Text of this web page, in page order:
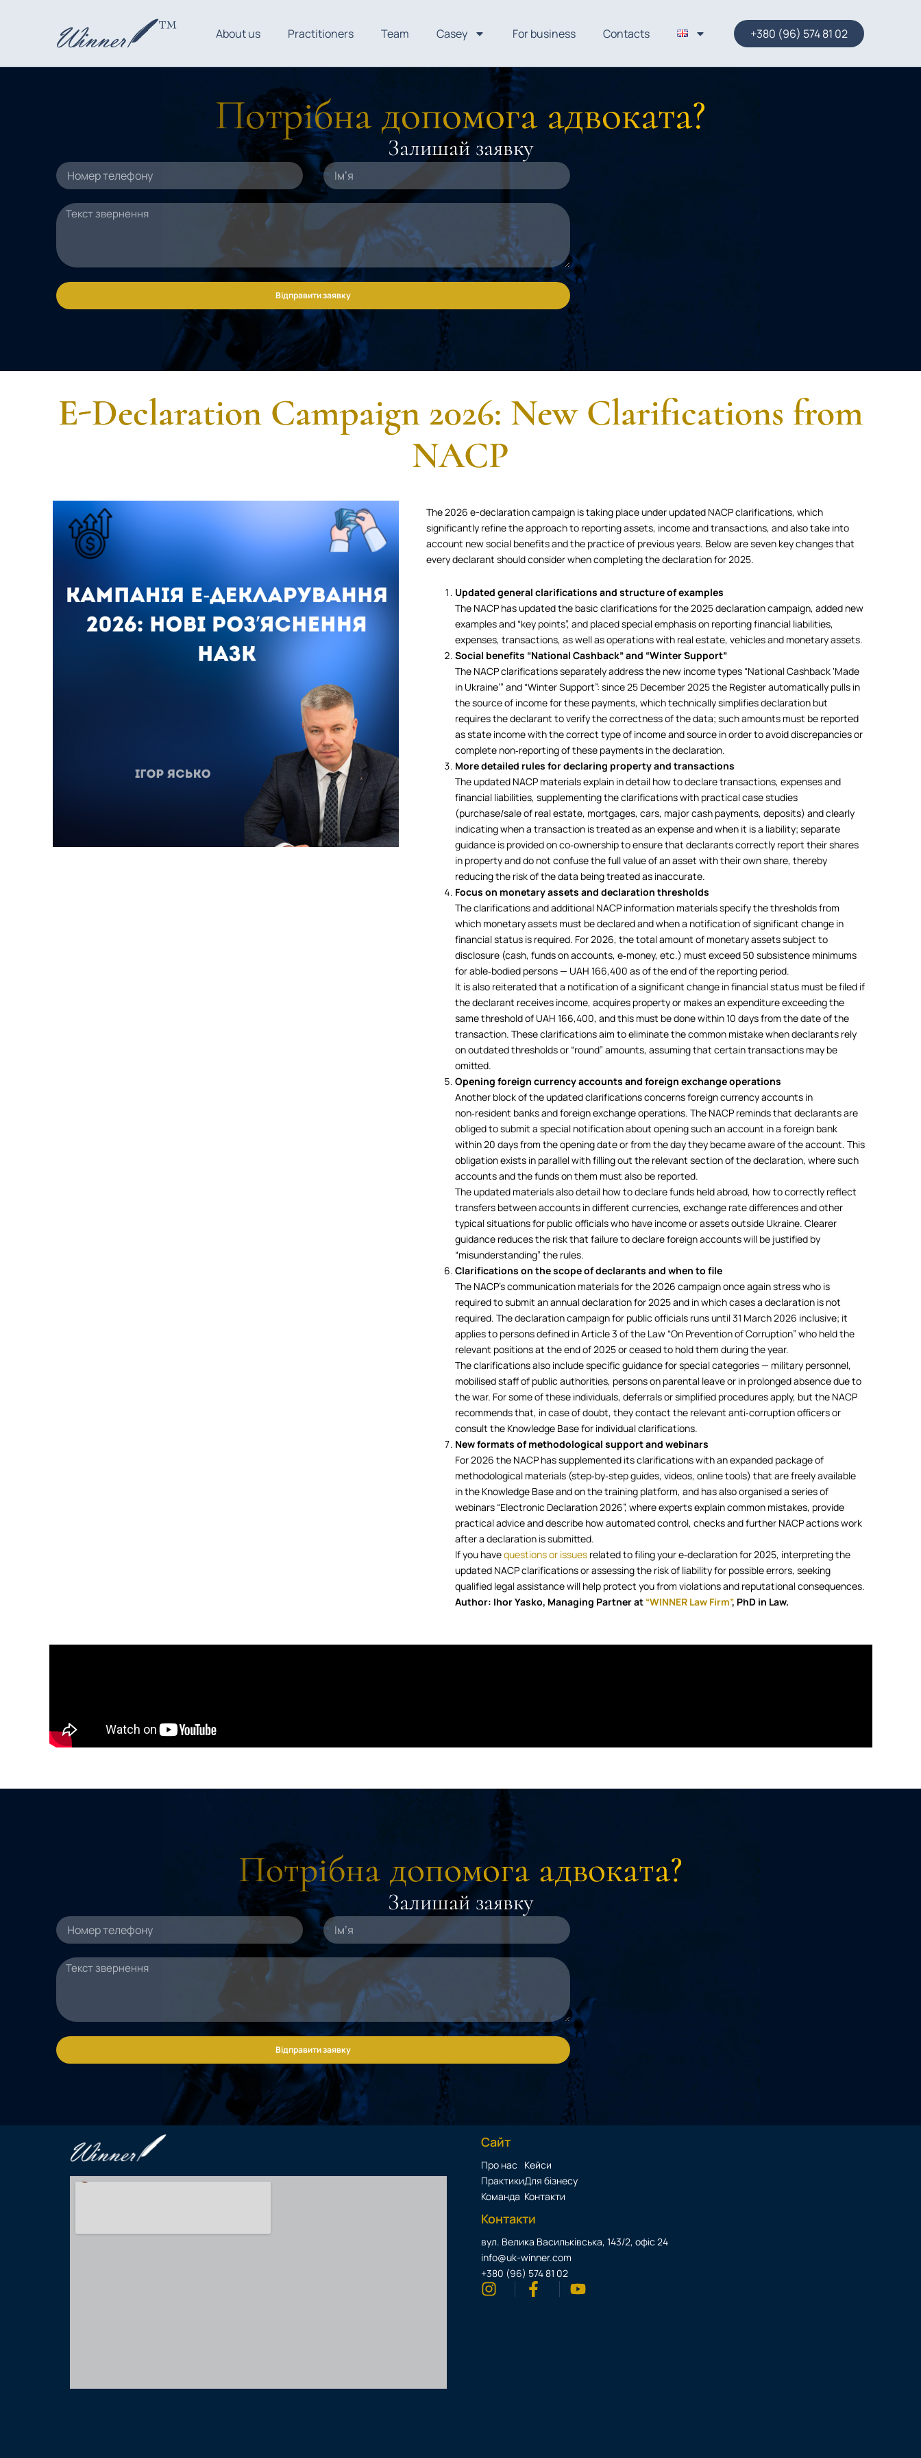
About us Practitioners Team Casey For business Contacts +380 (96) 574 81 02
Потрібна допомога адвоката?
Залишай заявку
Відправити заявку
E-Declaration Campaign 2026: New Clarifications from
NACP
The 2026 e-declaration campaign is taking place under updated NACP clarifications, which
significantly refine the approach to reporting assets, income and transactions, and also take into
account new social benefits and the practice of previous years. Below are seven key changes that
every declarant should consider when completing the declaration for 2025.
Updated general clarifications and structure of examples
The NACP has updated the basic clarifications for the 2025 declaration campaign, added new
examples and “key points”, and placed special emphasis on reporting financial liabilities,
expenses, transactions, as well as operations with real estate, vehicles and monetary assets.
Social benefits “National Cashback” and “Winter Support”
The NACP clarifications separately address the new income types “National Cashback ‘Made
in Ukraine’” and “Winter Support”: since 25 December 2025 the Register automatically pulls in
the source of income for these payments, which technically simplifies declaration but
requires the declarant to verify the correctness of the data; such amounts must be reported
as state income with the correct type of income and source in order to avoid discrepancies or
complete non‑reporting of these payments in the declaration.
More detailed rules for declaring property and transactions
The updated NACP materials explain in detail how to declare transactions, expenses and
financial liabilities, supplementing the clarifications with practical case studies
(purchase/sale of real estate, mortgages, cars, major cash payments, deposits) and clearly
indicating when a transaction is treated as an expense and when it is a liability; separate
guidance is provided on co‑ownership to ensure that declarants correctly report their shares
in property and do not confuse the full value of an asset with their own share, thereby
reducing the risk of the data being treated as inaccurate.
Focus on monetary assets and declaration thresholds
The clarifications and additional NACP information materials specify the thresholds from
which monetary assets must be declared and when a notification of significant change in
financial status is required. For 2026, the total amount of monetary assets subject to
disclosure (cash, funds on accounts, e‑money, etc.) must exceed 50 subsistence minimums
for able‑bodied persons — UAH 166,400 as of the end of the reporting period.
It is also reiterated that a notification of a significant change in financial status must be filed if
the declarant receives income, acquires property or makes an expenditure exceeding the
same threshold of UAH 166,400, and this must be done within 10 days from the date of the
transaction. These clarifications aim to eliminate the common mistake when declarants rely
on outdated thresholds or “round” amounts, assuming that certain transactions may be
omitted.
Opening foreign currency accounts and foreign exchange operations
Another block of the updated clarifications concerns foreign currency accounts in
non‑resident banks and foreign exchange operations. The NACP reminds that declarants are
obliged to submit a special notification about opening such an account in a foreign bank
within 20 days from the opening date or from the day they became aware of the account. This
obligation exists in parallel with filling out the relevant section of the declaration, where such
accounts and the funds on them must also be reported.
The updated materials also detail how to declare funds held abroad, how to correctly reflect
transfers between accounts in different currencies, exchange rate differences and other
typical situations for public officials who have income or assets outside Ukraine. Clearer
guidance reduces the risk that failure to declare foreign accounts will be justified by
“misunderstanding” the rules.
Clarifications on the scope of declarants and when to file
The NACP’s communication materials for the 2026 campaign once again stress who is
required to submit an annual declaration for 2025 and in which cases a declaration is not
required. The declaration campaign for public officials runs until 31 March 2026 inclusive; it
applies to persons defined in Article 3 of the Law “On Prevention of Corruption” who held the
relevant positions at the end of 2025 or ceased to hold them during the year.
The clarifications also include specific guidance for special categories — military personnel,
mobilised staff of public authorities, persons on parental leave or in prolonged absence due to
the war. For some of these individuals, deferrals or simplified procedures apply, but the NACP
recommends that, in case of doubt, they contact the relevant anti‑corruption officers or
consult the Knowledge Base for individual clarifications.
New formats of methodological support and webinars
For 2026 the NACP has supplemented its clarifications with an expanded package of
methodological materials (step‑by‑step guides, videos, online tools) that are freely available
in the Knowledge Base and on the training platform, and has also organised a series of
webinars “Electronic Declaration 2026”, where experts explain common mistakes, provide
practical advice and describe how automated control, checks and further NACP actions work
after a declaration is submitted.
If you havequestions or issues related to filing your e‑declaration for 2025, interpreting the
updated NACP clarifications or assessing the risk of liability for possible errors, seeking
qualified legal assistance will help protect you from violations and reputational consequences.
Author: Ihor Yasko, Managing Partner at “WINNER Law Firm”, PhD in Law.
Потрібна допомога адвоката?
Залишай заявку
Відправити заявку
Сайт
Про нас
Практики
Команда
Кейси
Для бізнесу
Контакти
Контакти
вул. Велика Васильківська, 143/2, офіс 24
info@uk-winner.com
+380 (96) 574 81 02